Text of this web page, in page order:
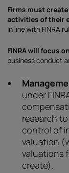
Firms must
activities of their
in line with FINRA
FINRA will focus
business conduct
under
research
control of
valuation
valuations
create).